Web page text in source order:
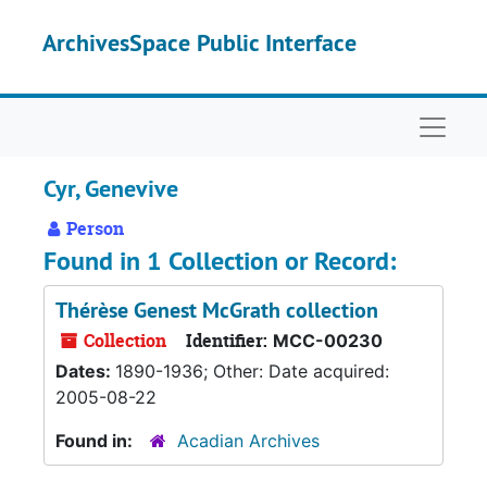
ArchivesSpace Public Interface
Cyr, Genevive
Person
Found in 1 Collection or Record:
Thérèse Genest McGrath collection
Collection Identifier: MCC-00230
Dates: 1890-1936; Other: Date acquired:
2005-08-22
Found in:
Acadian Archives